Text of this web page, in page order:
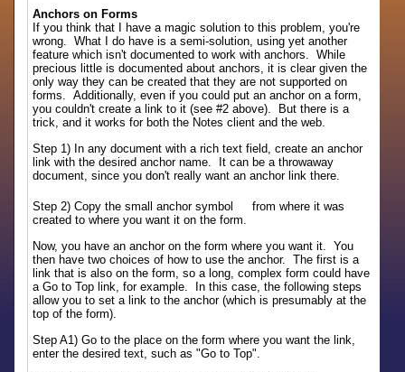
Anchors on Forms
If you think that I have a magic solution to this problem, you're
wrong. What I do have is a semi-solution, using yet another
feature which isn't documented to work with anchors. While
precious little is documented about anchors, it is clear given the
only way they can be created that they are not supported on
forms. Additionally, even if you could put an anchor on a form,
you couldn't create a link to it (see #2 above). But there is a
trick, and it works for both the Notes client and the web.
Step 1) In any document with a rich text field, create an anchor
link with the desired anchor name. It can be a throwaway
document, since you don't really want an anchor link there.
Step 2) Copy the small anchor symbol
from where it was
created to where you want it on the form.
Now, you have an anchor on the form where you want it. You
then have two choices of how to use the anchor. The first is a
link that is also on the form, so a long, complex form could have
a Go to Top link, for example. In this case, the following steps
allow you to set a link to the anchor (which is presumably at the
top of the form).
Step A1) Go to the place on the form where you want the link,
enter the desired text, such as "Go to Top".